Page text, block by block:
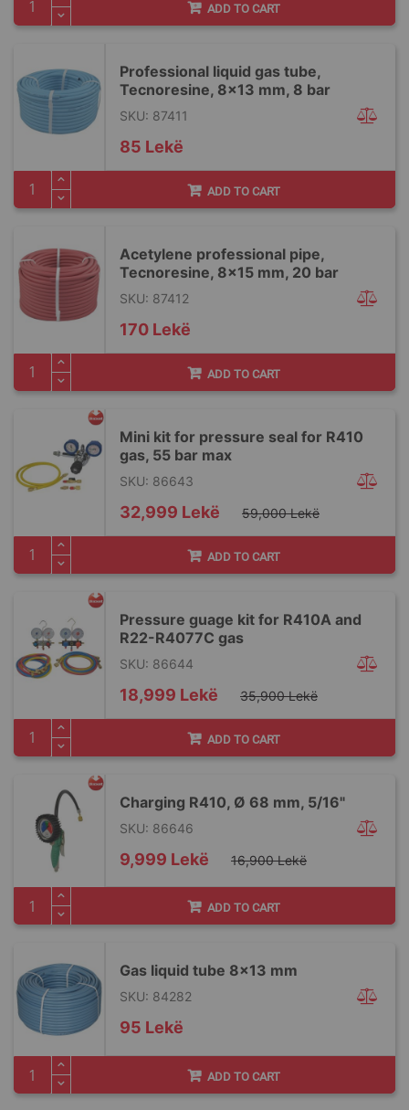
ADD TO CART
Professional liquid gas tube,
Tecnoresine, 8x13 mm, 8 bar
SKU: 87411
85 Lekë
ADD TO CART
Acetylene professional pipe,
Tecnoresine, 8x15 mm, 20 bar
SKU: 87412
170 Lekë
ADD TO CART
Mini kit for pressure seal for R410
gas, 55 bar max
SKU: 86643
Special
Price
32,999 Lekë 59,000 Lekë
ADD TO CART
Pressure guage kit for R410A and
R22-R4077C gas
SKU: 86644
Special
Price
18,999 Lekë 35,900 Lekë
ADD TO CART
Charging R410, Ø 68 mm, 5/16"
SKU: 86646
Special
Price
9,999 Lekë 16,900 Lekë
ADD TO CART
Gas liquid tube 8x13 mm
SKU: 84282
95 Lekë
ADD TO CART